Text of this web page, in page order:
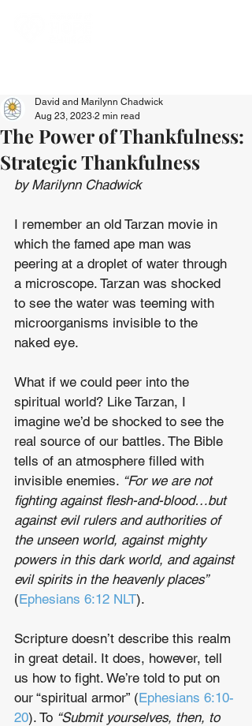
The Power of Thankfulness:
Strategic Thankfulness
David and Marilynn Chadwick
Aug 23, 2023 2 min read
by Marilynn Chadwick
I remember an old Tarzan movie in
which the famed ape man was
peering at a droplet of water through
a microscope. Tarzan was shocked
to see the water was teeming with
microorganisms invisible to the
naked eye.
What if we could peer into the
spiritual world? Like Tarzan, I
imagine we’d be shocked to see the
real source of our battles. The Bible
tells of an atmosphere filled with
invisible enemies. “For we are not
fighting against flesh-and-blood…but
against evil rulers and authorities of
the unseen world, against mighty
powers in this dark world, and against
evil spirits in the heavenly places”
(Ephesians 6:12 NLT).
Scripture doesn’t describe this realm
in great detail. It does, however, tell
us how to fight. We’re told to put on
our “spiritual armor” (Ephesians 6:10-
20). To “Submit yourselves, then, to